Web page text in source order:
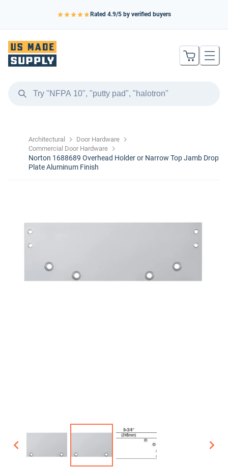
Rated 4.9/5 by verified buyers
Architectural
Door Hardware
Commercial Door Hardware
Norton 1688689 Overhead Holder or Narrow Top Jamb Drop
Plate Aluminum Finish